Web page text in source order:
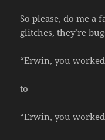
So please, do me a
glitches, they’re
“Erwin, you
to
“Erwin, you